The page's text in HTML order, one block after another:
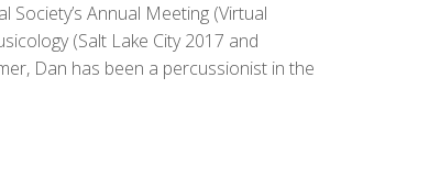
Annual Meeting (Virtual
(Salt Lake City 2017 and
Dan has been a percussionist in the